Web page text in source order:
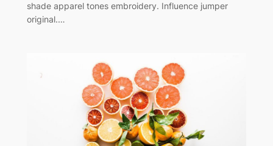
shade apparel tones embroidery. Influence jumper
original.…